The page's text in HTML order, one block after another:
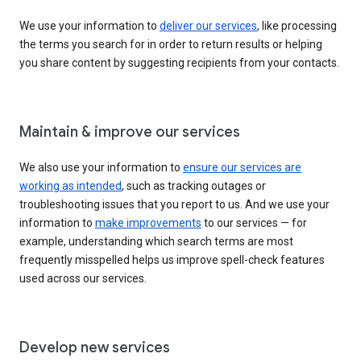
We use your information to deliver our services, like processing
the terms you search for in order to return results or helping
you share content by suggesting recipients from your contacts.
Maintain & improve our services
We also use your information to ensure our services are
working as intended, such as tracking outages or
troubleshooting issues that you report to us. And we use your
information to make improvements to our services — for
example, understanding which search terms are most
frequently misspelled helps us improve spell-check features
used across our services.
Develop new services